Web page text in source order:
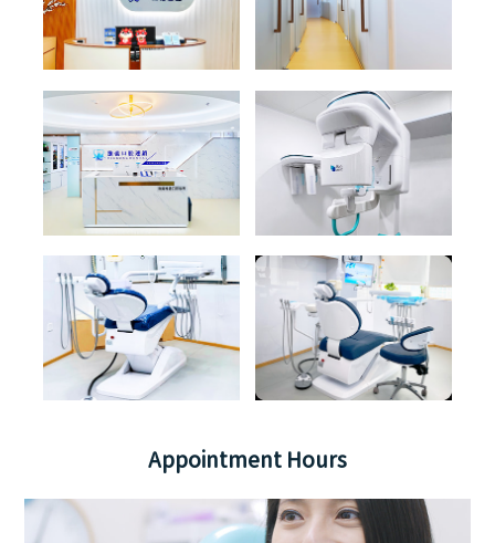
Appointment Hours